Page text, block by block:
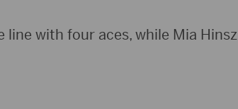
line with four aces, while Mia Hinsz